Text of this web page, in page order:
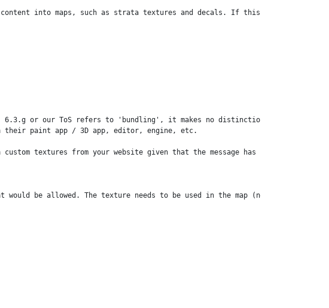
content into maps, such as strata textures and decals. If this isn't
6.3.g or our ToS refers to 'bundling', it makes no distinction between
their paint app / 3D app, editor, engine, etc.
textures from your website given that the message has been provided
be allowed. The texture needs to be used in the map (no bundling